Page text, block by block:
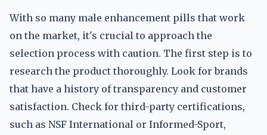
With so many male enhancement pills that work
on the market, it's crucial to approach the
selection process with caution. The first step is to
research the product thoroughly. Look for brands
that have a history of transparency and customer
satisfaction. Check for third-party certifications,
such as NSF International or Informed-Sport,